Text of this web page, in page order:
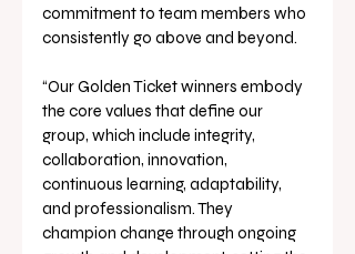
commitment to team members who
consistently go above and beyond.
“Our Golden Ticket winners embody
the core values that define our
group, which include integrity,
collaboration, innovation,
continuous learning, adaptability,
and professionalism. They
champion change through ongoing